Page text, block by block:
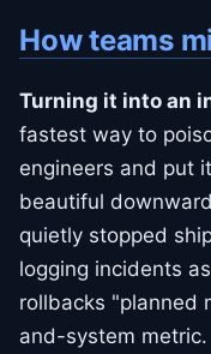
How teams
Turning it into an
fastest way to
engineers and put
beautiful
quietly stopped
logging incidents
rollbacks "planned
and-system